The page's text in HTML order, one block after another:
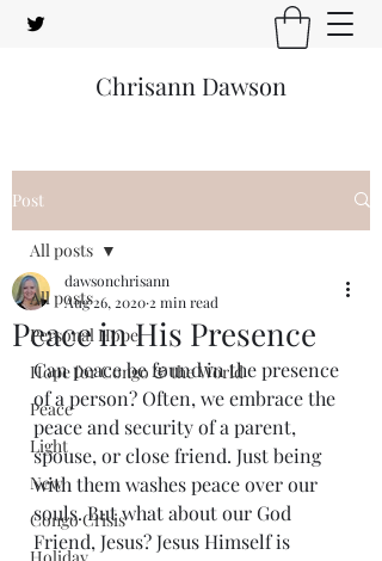
Chrisann Dawson
Post
All posts
Personal Hope
Hope for Congo & the World
Peace
Light
New
Congo Crisis
All posts
Peace in His Presence
dawsonchrisann
Aug 26, 2020 2 min read
Can peace be found in the presence
of a person? Often, we embrace the
peace and security of a parent,
spouse, or close friend. Just being
with them washes peace over our
souls. But what about our God
Friend, Jesus? Jesus Himself is